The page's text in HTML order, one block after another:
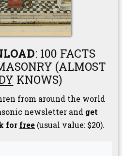
: 100 FACTS
(ALMOST
KNOWS)
from around the world
newsletter and get
for free (usual value: $20).